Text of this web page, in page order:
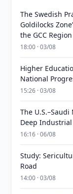
The Swedish
Goldilocks
the GCC Region
18:00 · 03/08
Higher
National
15:26 · 03/08
The
Deep
16:16 · 06/08
Study:
Road
14:00 · 03/08